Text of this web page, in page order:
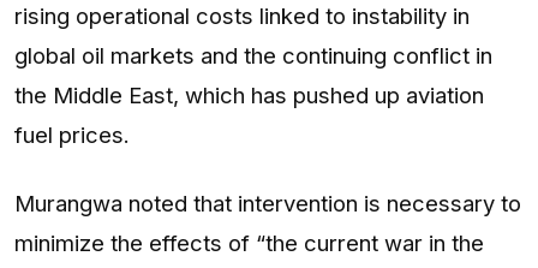
rising operational costs linked to instability in
global oil markets and the continuing conflict in
the Middle East, which has pushed up aviation
fuel prices.
Murangwa noted that intervention is necessary to
minimize the effects of “the current war in the